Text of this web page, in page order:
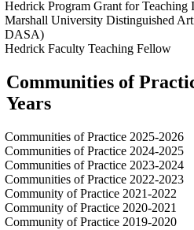
Hedrick Program Grant for Teaching
Marshall University Distinguished
DASA)
Hedrick Faculty Teaching Fellow
Communities of
Years
Communities of Practice 2025-2026
Communities of Practice 2024-2025
Communities of Practice 2023-2024
Communities of Practice 2022-2023
Community of Practice 2021-2022
Community of Practice 2020-2021
Community of Practice 2019-2020